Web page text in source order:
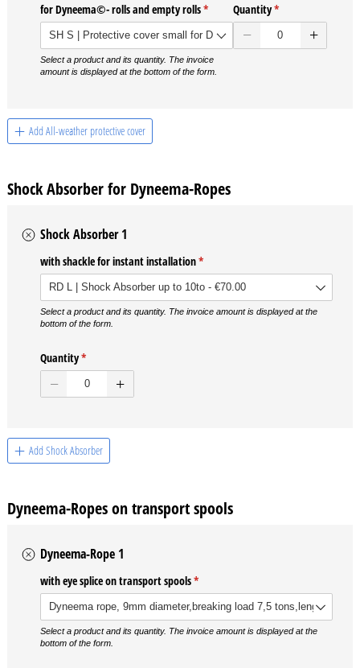
for Dyneema©- rolls and empty rolls*
(required)
Select a product and its quantity. The invoice
amount is displayed at the bottom of the form.
Quantity*
(required)
Add All-weather protective cover
Shock Absorber for Dyneema-Ropes
Shock Absorber 1
with shackle for instant installation*
(required)
Select a product and its quantity. The invoice amount is displayed at the
bottom of the form.
Quantity*
(required)
Add Shock Absorber
Dyneema-Ropes on transport spools
Dyneema-Rope 1
with eye splice on transport spools*
(required)
Select a product and its quantity. The invoice amount is displayed at the
bottom of the form.